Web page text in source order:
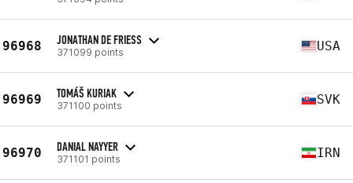
96968 JONATHAN DE FRIESS
371099 points USA
96969 TOMÁŠ KURIAK
371100 points SVK
96970 DANIAL NAYYER
371101 points IRN